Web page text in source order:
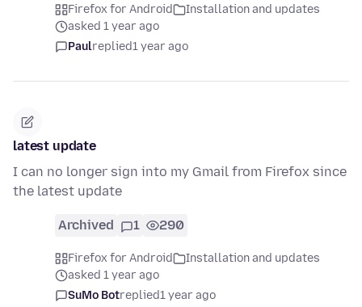
Firefox for Android
Installation and updates
asked 1 year ago
Paulreplied1 year ago
latest update
I can no longer sign into my Gmail from Firefox since
the latest update
Archived 1 290
Firefox for Android
Installation and updates
asked 1 year ago
SuMo Botreplied1 year ago